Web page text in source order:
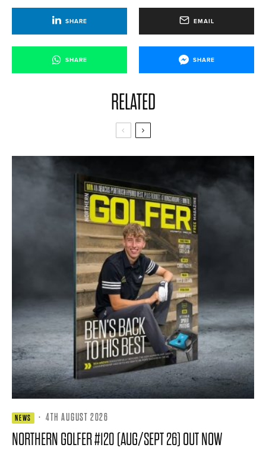
SHARE EMAIL
SHARE SHARE
RELATED
NEWS · 4TH AUGUST 2026
NORTHERN GOLFER #120 (AUG/SEPT 26) OUT NOW